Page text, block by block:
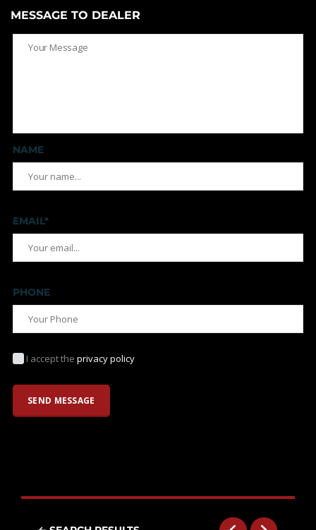
MESSAGE TO DEALER
NAME
EMAIL*
PHONE
I accept the privacy policy